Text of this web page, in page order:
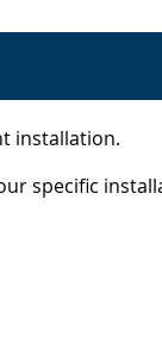
installation.
specific